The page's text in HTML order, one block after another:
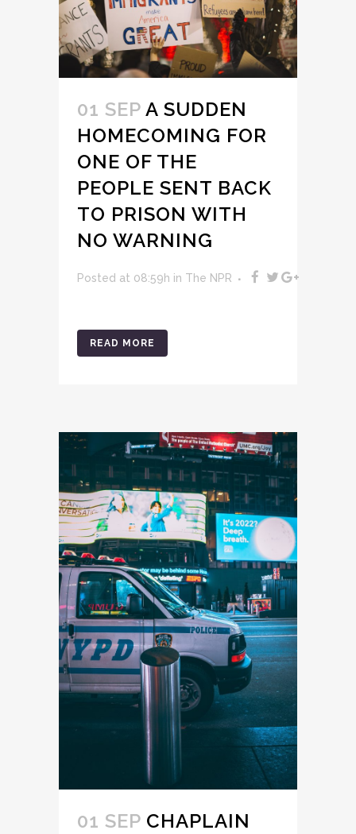
01 SEP A SUDDEN
HOMECOMING FOR
ONE OF THE
PEOPLE SENT BACK
TO PRISON WITH
NO WARNING
Posted at 08:59h in The NPR
READ MORE
01 SEP CHAPLAIN